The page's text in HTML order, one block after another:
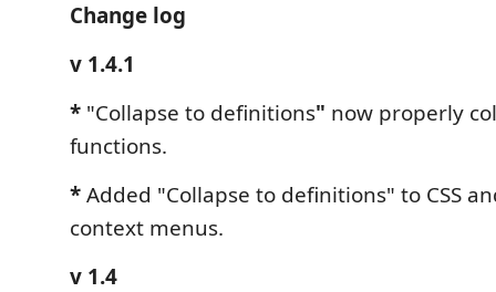
Change log
v 1.4.1
* "Collapse to definitions" now properly
functions.
*Added "Collapse to definitions" to CSS
context menus.
v 1.4